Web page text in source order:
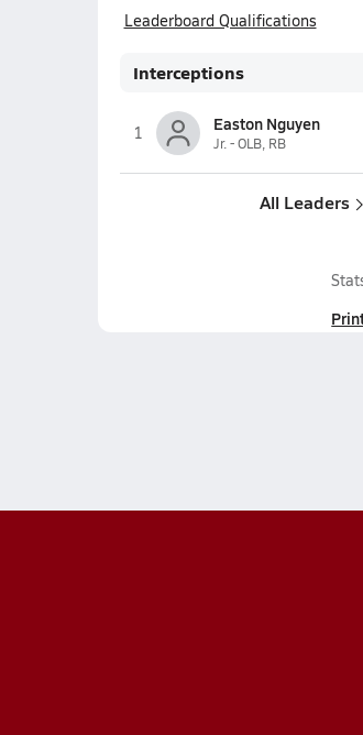
Leaderboard Qualifications
Interceptions
1 Easton Nguyen
Jr. - OLB, RB
All Leaders